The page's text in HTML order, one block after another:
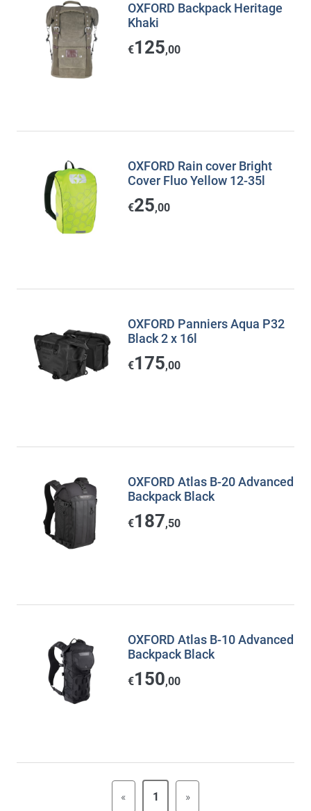
OXFORD Backpack Heritage
Khaki
€125,00
OXFORD Rain cover Bright
Cover Fluo Yellow 12-35l
€25,00
OXFORD Panniers Aqua P32
Black 2 x 16l
€175,00
OXFORD Atlas B-20 Advanced
Backpack Black
€187,50
OXFORD Atlas B-10 Advanced
Backpack Black
€150,00
« 1 »